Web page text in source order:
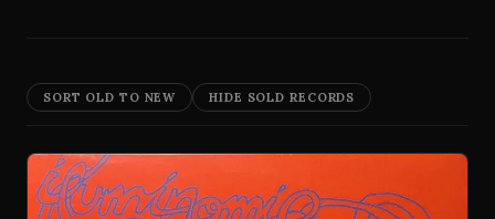
SORT OLD TO NEW HIDE SOLD RECORDS